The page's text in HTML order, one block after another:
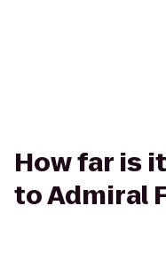
How far is
to Admiral